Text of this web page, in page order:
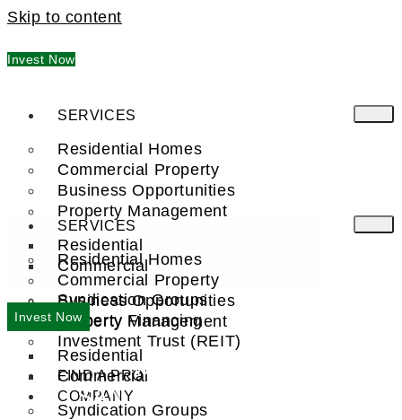
Skip to content
Invest Now
SERVICES
Residential Homes
Commercial Property
Business Opportunities
Property Management
Residential
Commercial
Syndication Groups
Property Financing
Investment Trust (REIT)
FIND A PRO
COMPANY
SERVICES
Residential Homes
Commercial Property
Business Opportunities
Property Management
Residential
Commercial
Syndication Groups
Invest Now
WELCOME TO
SAN FRANCISCO, CA